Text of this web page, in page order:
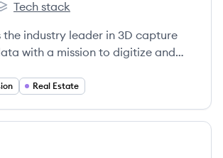
Tech stack
industry leader in 3D capture
with a mission to digitize and
with the places they inhabit and
Real Estate